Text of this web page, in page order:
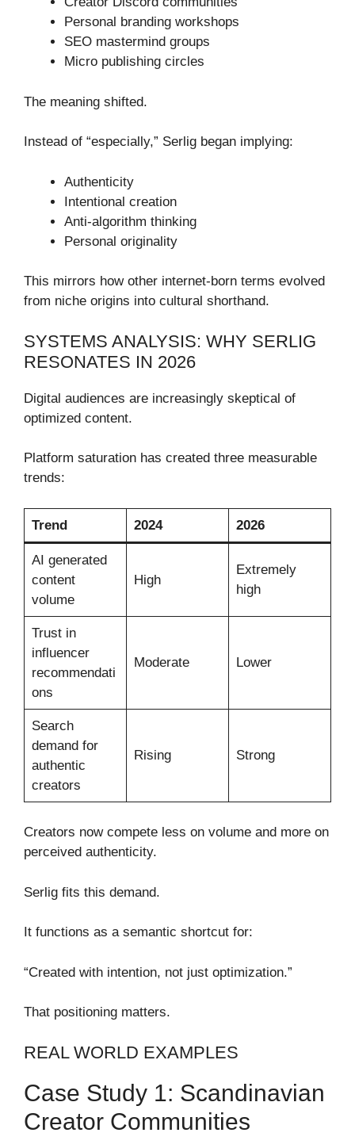
Personal branding workshops
SEO mastermind groups
Micro publishing circles
The meaning shifted.
Instead of “especially,” Serlig began implying:
Authenticity
Intentional creation
Anti-algorithm thinking
Personal originality
This mirrors how other internet-born terms evolved
from niche origins into cultural shorthand.
SYSTEMS ANALYSIS: WHY SERLIG
RESONATES IN 2026
Digital audiences are increasingly skeptical of
optimized content.
Platform saturation has created three measurable
trends:
Trend 2024 2026
AI generated
content
volume
High
Extremely
high
Trust in
influencer
recommendati
ons
Moderate Lower
Search
demand for
authentic
creators
Rising Strong
Creators now compete less on volume and more on
perceived authenticity.
Serlig fits this demand.
It functions as a semantic shortcut for:
“Created with intention, not just optimization.”
That positioning matters.
REAL WORLD EXAMPLES
Case Study 1: Scandinavian
Creator Communities